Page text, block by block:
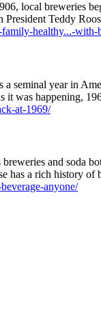
local breweries
Teddy
healthy...-with-
seminal year in
was happening,
at-1969/
and soda
a rich history
anyone/